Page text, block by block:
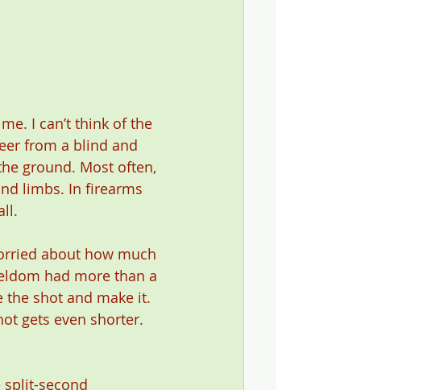
I can’t think of the
from a blind and
ground. Most often,
limbs. In firearms
about how much
had more than a
the shot and make it.
gets even shorter.
split-second